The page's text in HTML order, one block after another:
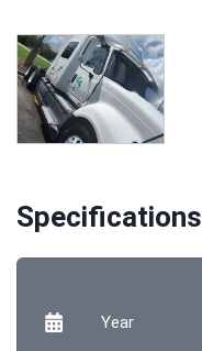
Specifications
Year